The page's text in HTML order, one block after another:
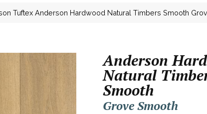
Tuftex Anderson Hardwood Natural Timbers Smooth
Anderson
Natural
Smooth
Grove Smooth